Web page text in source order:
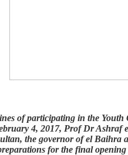
of participating in the
4, 2017, Prof Dr
the governor of el Baihra
for the final